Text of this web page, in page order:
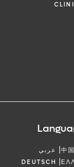
عربي |中
DEUTSCH |